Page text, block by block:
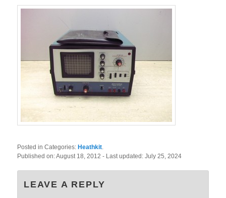
Posted in Categories: Heathkit.
Published on:August 18, 2012- Last updated:July 25, 2024
LEAVE A REPLY